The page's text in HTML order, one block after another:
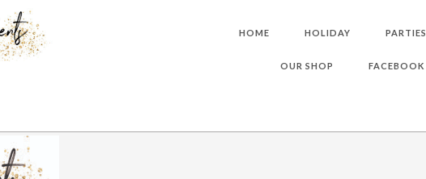
HOME HOLIDAY PARTIES
OUR SHOP FACEBOOK